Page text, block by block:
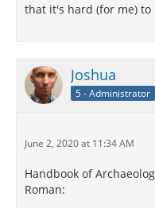
that it's hard (for me) to
Joshua
5 - Administrator
June 2, 2020 at 11:34 AM
Handbook of
Roman: